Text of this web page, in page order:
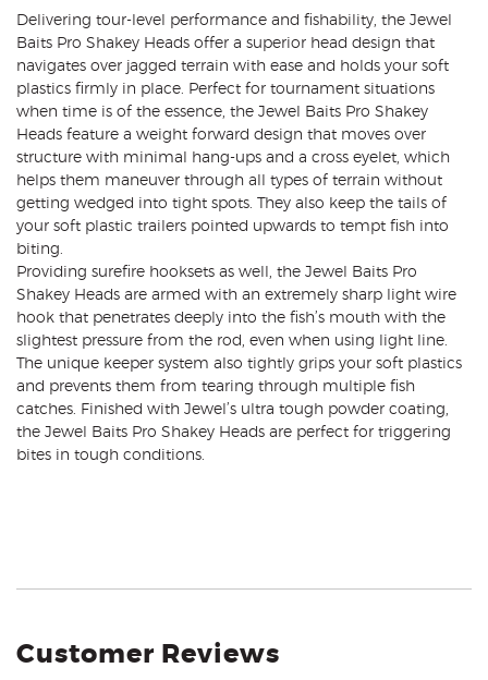
Delivering tour-level performance and fishability, the Jewel
Baits Pro Shakey Heads offer a superior head design that
navigates over jagged terrain with ease and holds your soft
plastics firmly in place. Perfect for tournament situations
when time is of the essence, the Jewel Baits Pro Shakey
Heads feature a weight forward design that moves over
structure with minimal hang-ups and a cross eyelet, which
helps them maneuver through all types of terrain without
getting wedged into tight spots. They also keep the tails of
your soft plastic trailers pointed upwards to tempt fish into
biting.
Providing surefire hooksets as well, the Jewel Baits Pro
Shakey Heads are armed with an extremely sharp light wire
hook that penetrates deeply into the fish’s mouth with the
slightest pressure from the rod, even when using light line.
The unique keeper system also tightly grips your soft plastics
and prevents them from tearing through multiple fish
catches. Finished with Jewel’s ultra tough powder coating,
the Jewel Baits Pro Shakey Heads are perfect for triggering
bites in tough conditions.
Customer Reviews